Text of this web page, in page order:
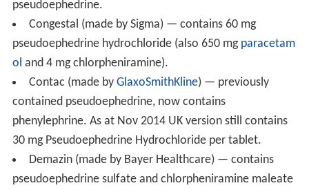
occurrence ofstroke
Precautions and contraindications